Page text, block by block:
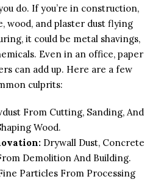
do. If you’re in construction,
wood, and plaster dust flying
it could be metal shavings,
Even in an office, paper
can add up. Here are a few
culprits:
From Cutting, Sanding, And
Wood.
Drywall Dust, Concrete
Demolition And Building.
Particles From Processing